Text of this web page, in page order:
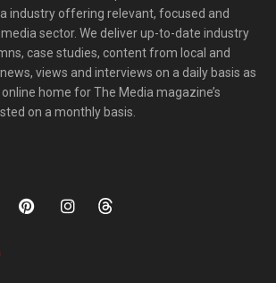
industry offering relevant, focused and
sector. We deliver up-to-date industry
case studies, content from local and
views and interviews on a daily basis as
home for The Media magazine’s
on a monthly basis.